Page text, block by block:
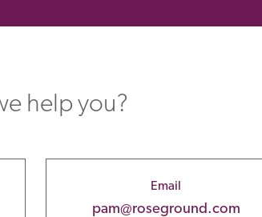
help you?
Email
pam@roseground.com